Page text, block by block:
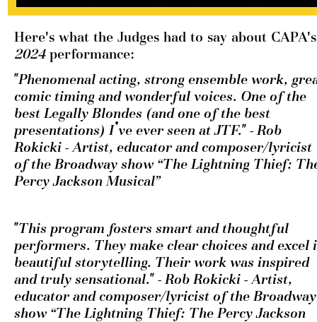
2024 performance:
"Phenomenal acting, strong ensemble work,
comic timing and wonderful voices. One of the
best Legally Blondes (and one of the best
presentations) I’ve ever seen at JTF." - Rob
Rokicki - Artist, educator and composer/lyricist
of the Broadway show “The Lightning Thief:
Percy Jackson Musical”
"This program fosters smart and thoughtful
performers. They make clear choices and excel
beautiful storytelling. Their work was inspired
and truly sensational." - Rob Rokicki - Artist,
educator and composer/lyricist of the Broadway
show “The Lightning Thief: The Percy Jackson